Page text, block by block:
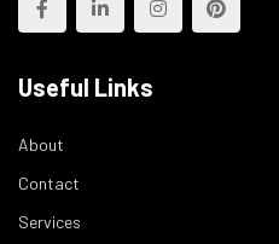
Useful Links
About
Contact
Services